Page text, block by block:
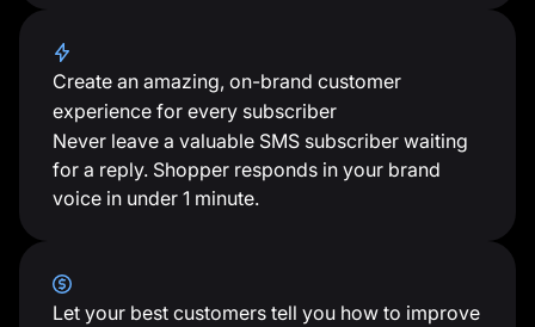
Create an amazing, on-brand customer
experience for every subscriber
Never leave a valuable SMS subscriber waiting
for a reply. Shopper responds in your brand
voice in under 1 minute.
Let your best customers tell you how to improve